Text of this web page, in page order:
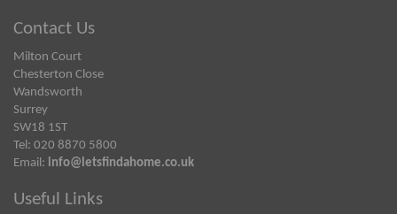
Contact Us
Milton Court
Chesterton Close
Wandsworth
Surrey
SW18 1ST
Tel: 020 8870 5800
Email: info@letsfindahome.co.uk
Useful Links